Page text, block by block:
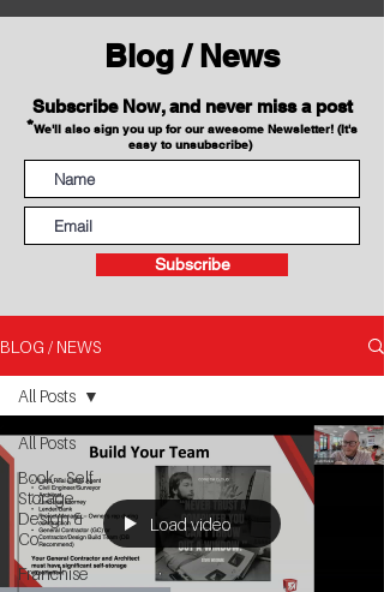
Blog / News
Subscribe Now, and never miss a post
*We'll also sign you up for our awesome Newsletter! (It's
easy to unsubscribe)
Subscribe
BLOG / NEWS
All Posts
Book - Self
Storage
Design &
Co
Franchise
All Posts
Load video